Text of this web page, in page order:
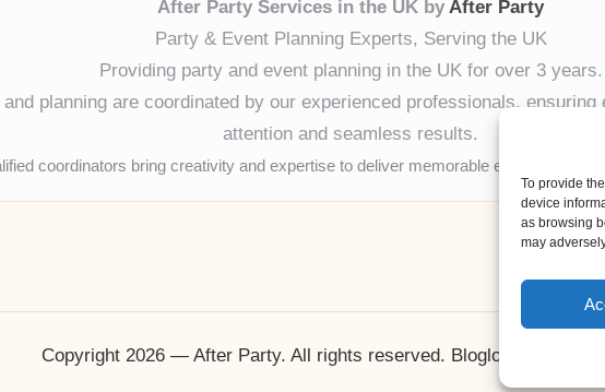
To provide
device
as browsing
may
After Party Services in the UK by After Party
Party & Event Planning Experts, Serving the UK
Providing party and event planning in the UK for over 3 years.
planning are coordinated by our experienced professionals,
attention and seamless results.
coordinators bring creativity and expertise to deliver memorable experiences
Copyright 2026 — After Party. All rights reserved. Bloglo WordPress